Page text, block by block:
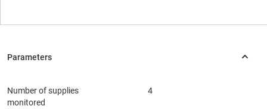
Number of supplies
monitored
4